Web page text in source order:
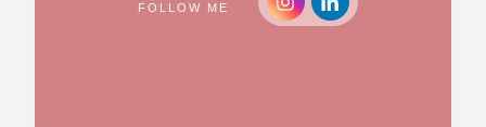
FOLLOW ME